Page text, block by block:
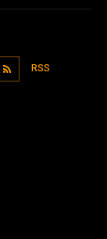
RSS